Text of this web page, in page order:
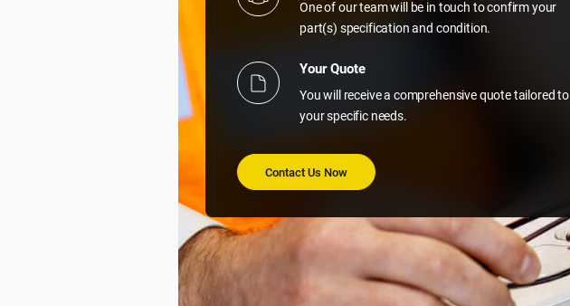
One of our team will be in touch to confirm your
part(s) specification and condition.
Your Quote
You will receive a comprehensive quote tailored to
your specific needs.
Contact Us Now